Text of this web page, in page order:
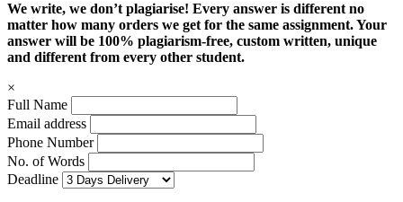
We write, we don’t plagiarise! Every answer is different no
matter how many orders we get for the same assignment. Your
answer will be 100% plagiarism-free, custom written, unique
and different from every other student.
×
Full Name
Email address
Phone Number
No. of Words
Deadline